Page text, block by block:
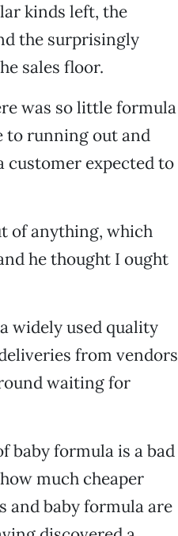
kinds left, the
the surprisingly
sales floor.
was so little formula
to running out and
customer expected to
of anything, which
he thought I ought
widely used quality
from vendors
waiting for
baby formula is a bad
much cheaper
and baby formula are